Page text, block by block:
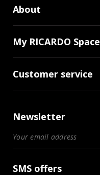
About
My RICARDO Space
Customer service
Newsletter
SMS offers